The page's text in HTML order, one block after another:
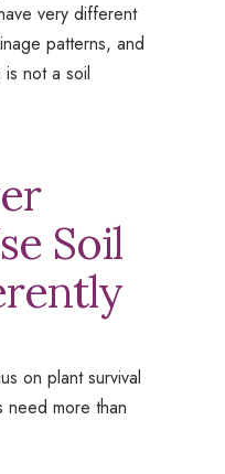
very different
patterns, and
is not a soil
Soil
on plant survival
need more than